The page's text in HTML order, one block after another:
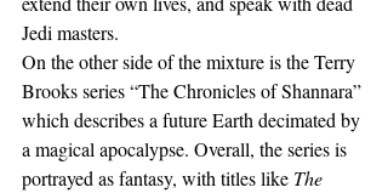
Jedi masters.
On the other side of the mixture is the Terry
Brooks series “The Chronicles of Shannara”
which describes a future Earth decimated by
a magical apocalypse. Overall, the series is
portrayed as fantasy, with titles like The